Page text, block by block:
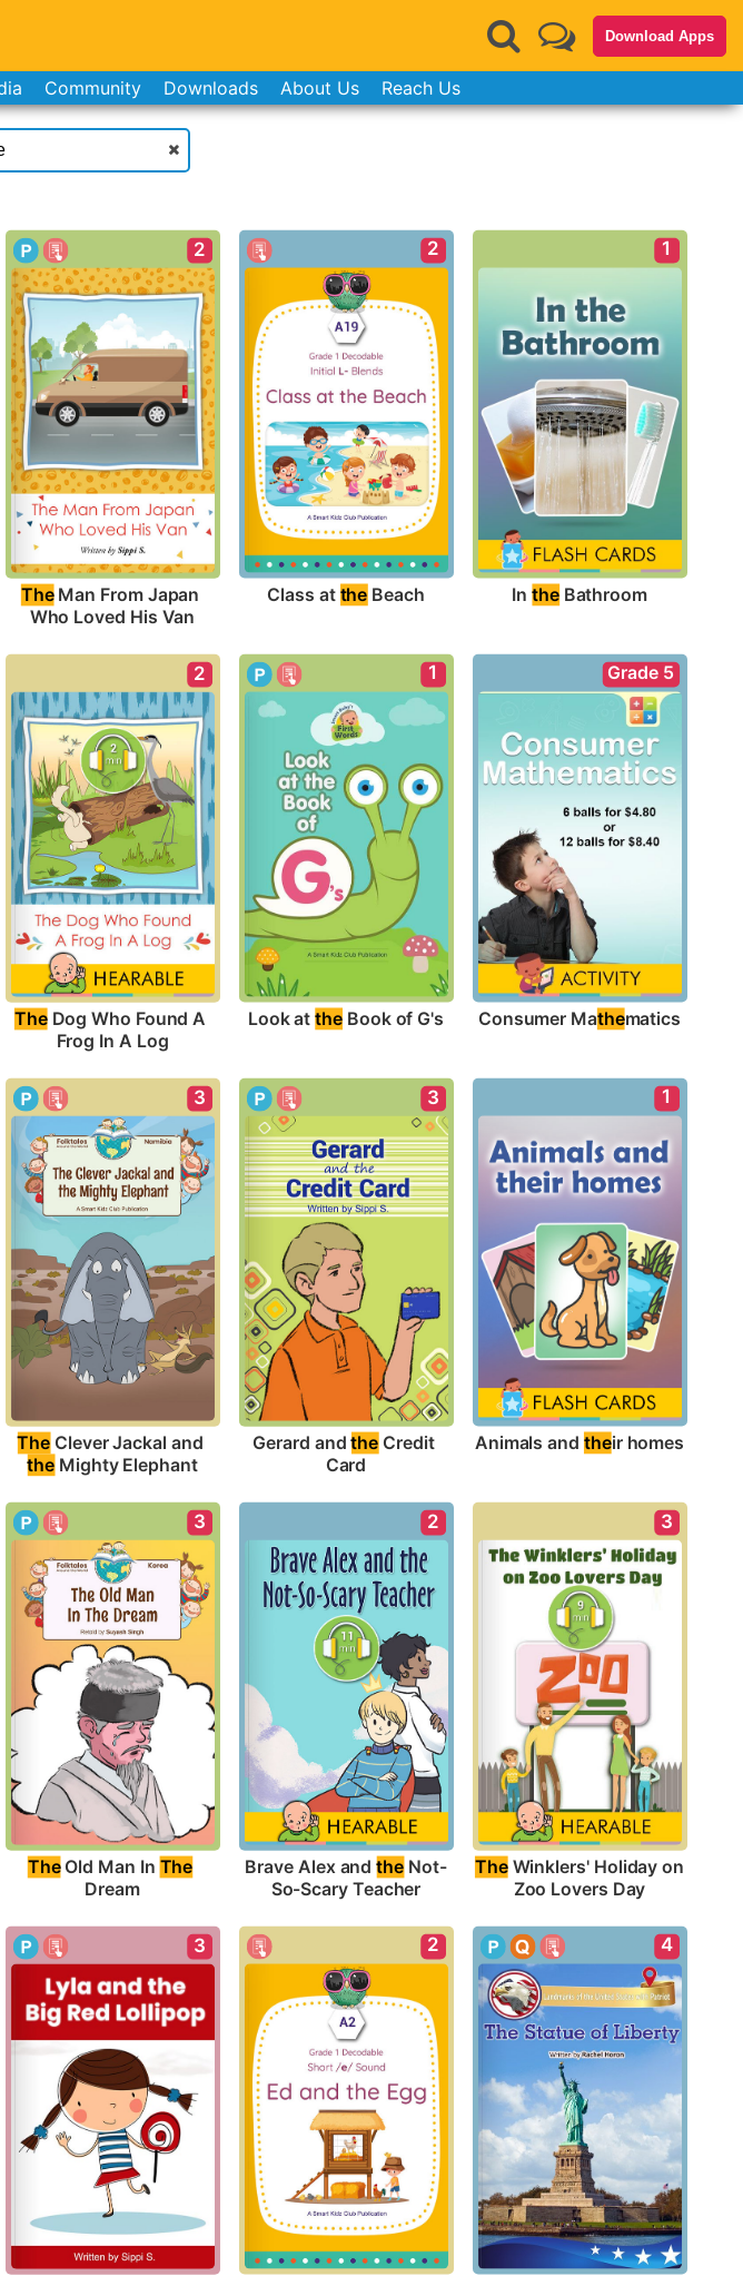
Download Apps
Community Downloads About Us Reach Us
2
The Man From Japan
Who Loved His Van
2
Class at the Beach
1
In the Bathroom
2
The Dog Who Found A
Frog In A Log
1
Look at the Book of G's
Grade 5
Consumer Mathematics
3
The
the Mighty Elephant
3
Gerard and the Credit
Card
1
Animals and their homes
3
The Old Man In The
Dream
2
Brave Alex and the Not-
So-Scary Teacher
3
The Winklers' Holiday on
Zoo Lovers Day
3 2 4